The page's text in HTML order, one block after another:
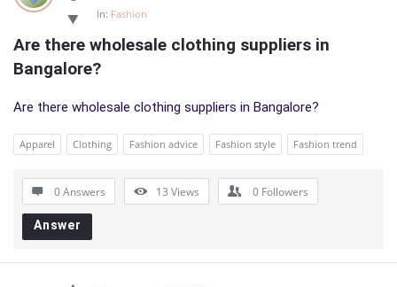
In: Fashion
Are there wholesale clothing suppliers in
Bangalore?
Are there wholesale clothing suppliers in Bangalore?
Apparel Clothing Fashion advice Fashion style Fashion trend
0 Answers 13 Views 0 Followers
Answer